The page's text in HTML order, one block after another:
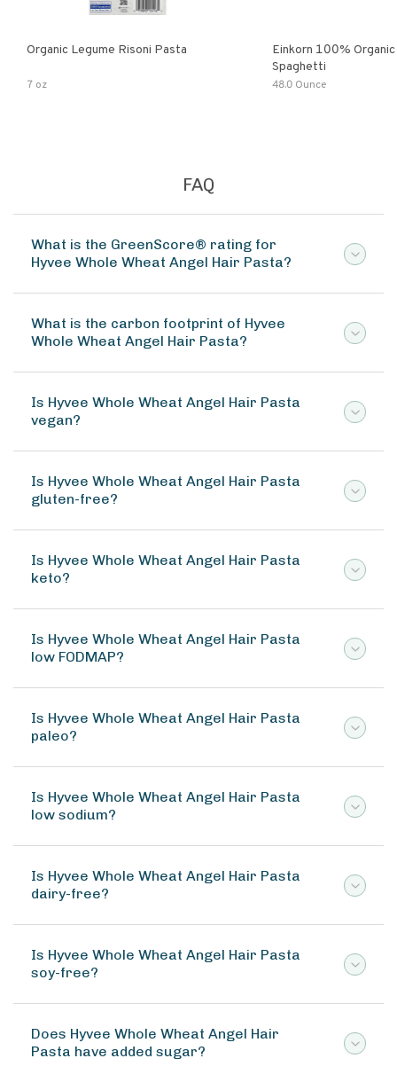
Organic Legume Risoni Pasta
7 oz
Einkorn 100% Organic
Spaghetti
48.0 Ounce
FAQ
What is the GreenScore® rating for
Hyvee Whole Wheat Angel Hair Pasta?
What is the carbon footprint of Hyvee
Whole Wheat Angel Hair Pasta?
Is Hyvee Whole Wheat Angel Hair Pasta
vegan?
Is Hyvee Whole Wheat Angel Hair Pasta
gluten-free?
Is Hyvee Whole Wheat Angel Hair Pasta
keto?
Is Hyvee Whole Wheat Angel Hair Pasta
low FODMAP?
Is Hyvee Whole Wheat Angel Hair Pasta
paleo?
Is Hyvee Whole Wheat Angel Hair Pasta
low sodium?
Is Hyvee Whole Wheat Angel Hair Pasta
dairy-free?
Is Hyvee Whole Wheat Angel Hair Pasta
soy-free?
Does Hyvee Whole Wheat Angel Hair
Pasta have added sugar?